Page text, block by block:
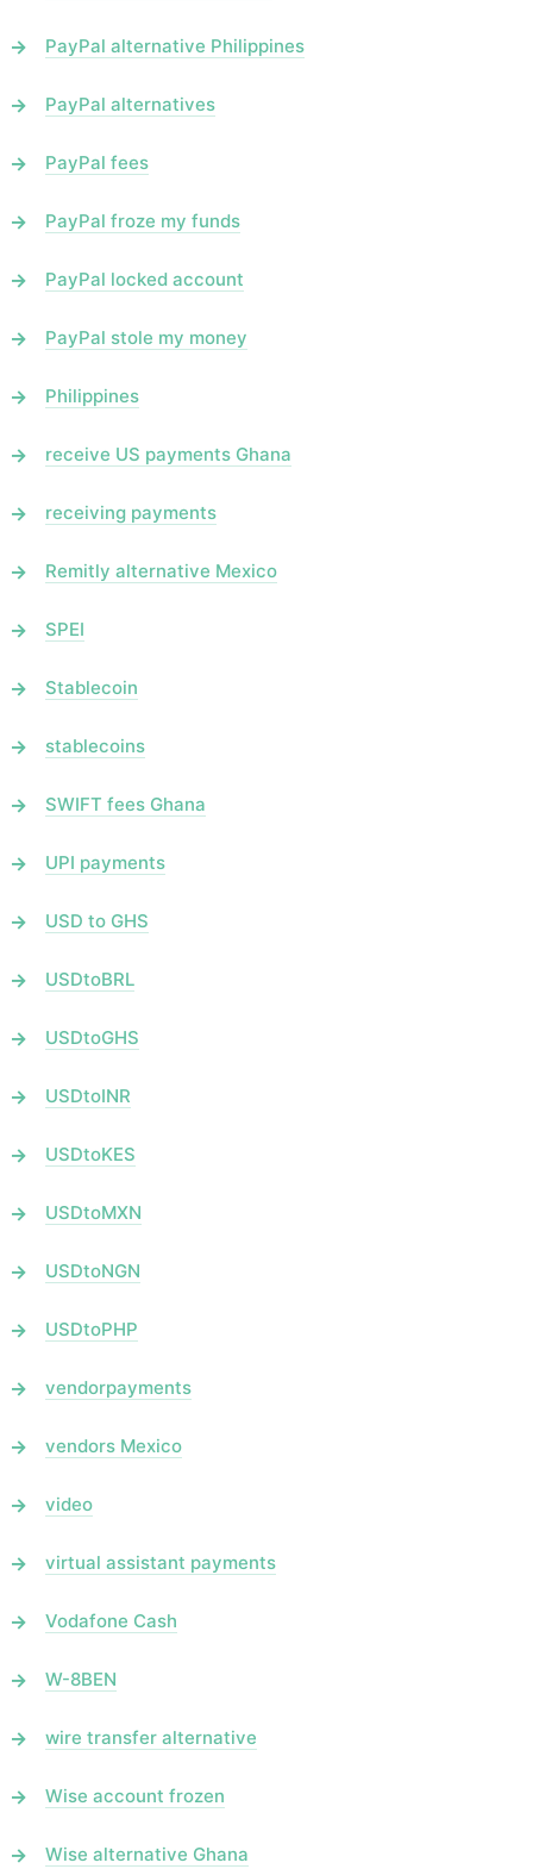
PayPal alternative Philippines
PayPal alternatives
PayPal fees
PayPal froze my funds
PayPal locked account
PayPal stole my money
Philippines
receive US payments Ghana
receiving payments
Remitly alternative Mexico
SPEI
Stablecoin
stablecoins
SWIFT fees Ghana
UPI payments
USD to GHS
USDtoBRL
USDtoGHS
USDtoINR
USDtoKES
USDtoMXN
USDtoNGN
USDtoPHP
vendorpayments
vendors Mexico
video
virtual assistant payments
Vodafone Cash
W-8BEN
wire transfer alternative
Wise account frozen
Wise alternative Ghana